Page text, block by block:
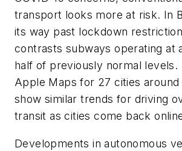
transport looks more at risk. In
its way past lockdown
contrasts subways operating at
half of previously normal
Apple Maps for 27 cities
show similar trends for driving
transit as cities come back
Developments in autonomous